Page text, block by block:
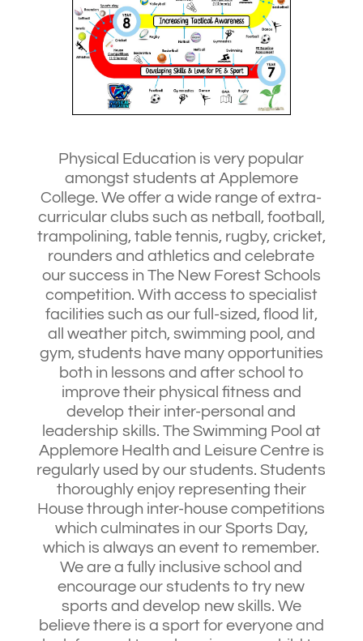
Physical Education is very popular
amongst students at Applemore
College. We offer a wide range of extra-
curricular clubs such as netball, football,
trampolining, table tennis, rugby, cricket,
rounders and athletics and celebrate
our success in The New Forest Schools
competition. With access to specialist
facilities such as our full-sized, flood lit,
all weather pitch, swimming pool, and
gym, students have many opportunities
both in lessons and after school to
improve their physical fitness and
develop their inter-personal and
leadership skills. The Swimming Pool at
Applemore Health and Leisure Centre is
regularly used by our students. Students
thoroughly enjoy representing their
House through inter-house competitions
which culminates in our Sports Day,
which is always an event to remember.
We are a fully inclusive school and
encourage our students to try new
sports and develop new skills. We
believe there is a sport for everyone and